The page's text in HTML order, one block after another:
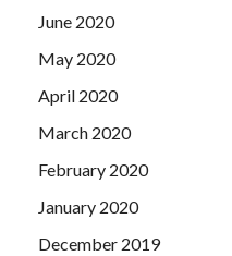
June 2020
May 2020
April 2020
March 2020
February 2020
January 2020
December 2019